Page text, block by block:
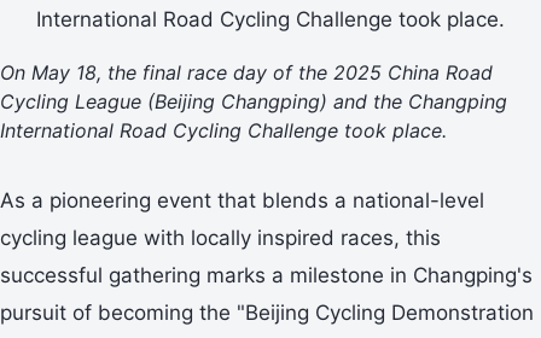
On May 18, the final race day of the 2025 China Road
Cycling League (Beijing Changping) and the Changping
International Road Cycling Challenge took place.
As a pioneering event that blends a national-level
cycling league with locally inspired races, this
successful gathering marks a milestone in Changping's
pursuit of becoming the "Beijing Cycling Demonstration